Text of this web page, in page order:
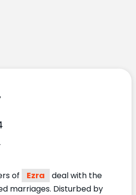
of Ezra
deal with the
marriages. Disturbed by